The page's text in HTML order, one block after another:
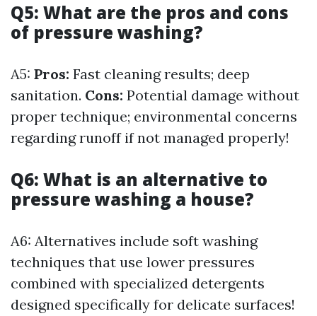
Q5: What are the pros and cons
of pressure washing?
A5: Pros: Fast cleaning results; deep
sanitation. Cons: Potential damage without
proper technique; environmental concerns
regarding runoff if not managed properly!
Q6: What is an alternative to
pressure washing a house?
A6: Alternatives include soft washing
techniques that use lower pressures
combined with specialized detergents
designed specifically for delicate surfaces!